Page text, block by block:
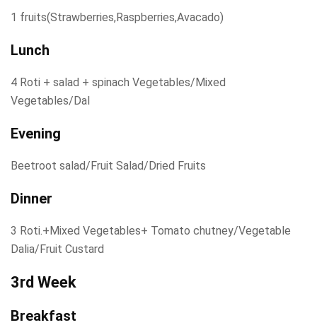
1 fruits(Strawberries,Raspberries,Avacado)
Lunch
4 Roti + salad + spinach Vegetables/Mixed
Vegetables/Dal
Evening
Beetroot salad/Fruit Salad/Dried Fruits
Dinner
3 Roti.+Mixed Vegetables+ Tomato chutney/Vegetable
Dalia/Fruit Custard
3rd Week
Breakfast